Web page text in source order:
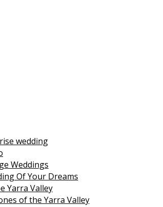
wedding
Weddings
Of Your Dreams
Yarra Valley
of the Yarra Valley